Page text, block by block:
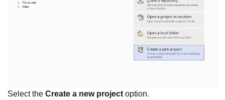
Select the Create a new project option.